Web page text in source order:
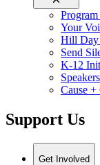
Your
Hill Day
Send
K-12
Cause +
Support Us
Get Involved